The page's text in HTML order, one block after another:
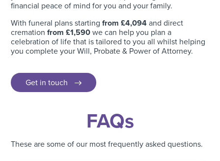
financial peace of mind for you and your family.
With funeral plans startingfrom £4,094and direct
cremationfrom £1,590we can help you plan a
celebration of life that is tailored to you all whilst helping
you complete your Will, Probate & Power of Attorney.
Get in touch
FAQs
These are some of our most frequently asked questions.